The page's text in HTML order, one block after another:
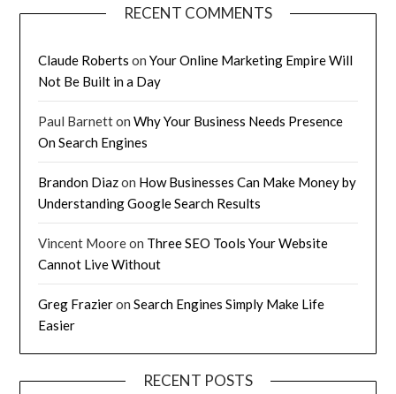
RECENT COMMENTS
Claude Roberts onYour Online Marketing Empire Will
Not Be Built in a Day
Paul BarnettonWhy Your Business Needs Presence
On Search Engines
Brandon Diazon How Businesses Can Make Money by
Understanding Google Search Results
Vincent Mooreon Three SEO Tools Your Website
Cannot Live Without
Greg FrazieronSearch Engines Simply Make Life
Easier
RECENT POSTS